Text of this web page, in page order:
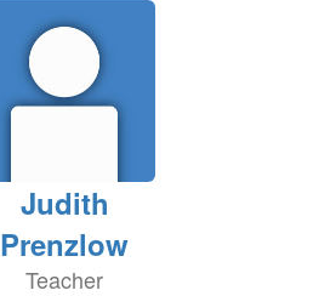
Judith
Prenzlow
Teacher